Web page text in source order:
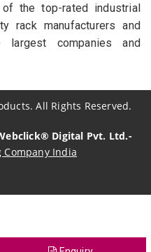
the top-rated industrial
rack manufacturers and
companies and
All Rights Reserved.
Digital Pvt. Ltd.-
Company India
Manufacturers